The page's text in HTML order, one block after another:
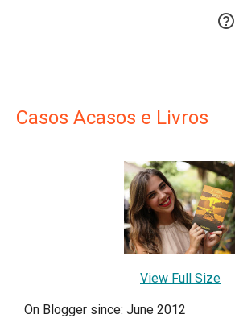

Casos Acasos e Livros
View Full Size
On Blogger since: June 2012